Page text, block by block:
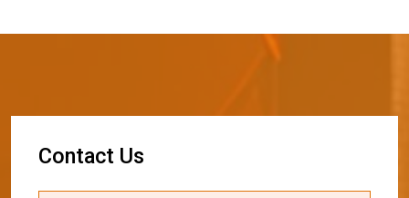
Contact Us